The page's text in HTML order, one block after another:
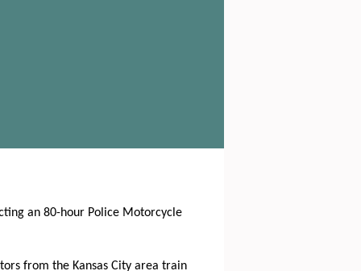
an 80-hour Police Motorcycle
from the Kansas City area train